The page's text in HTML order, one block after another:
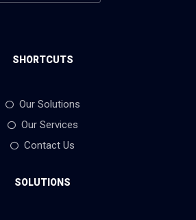
SHORTCUTS
Our Solutions
Our Services
Contact Us
SOLUTIONS